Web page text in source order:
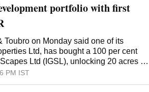
portfolio with first
Toubro on Monday said one of its
Ltd, has bought a 100 per cent
Ltd (IGSL), unlocking 20 acres of
estate development. This is the first
PM IST